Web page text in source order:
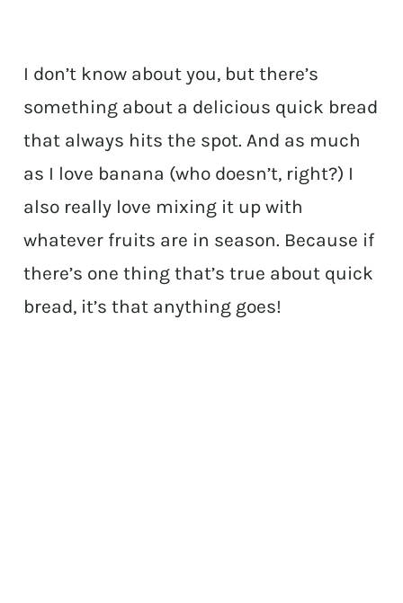
I don’t know about you, but there’s
something about a delicious quick bread
that always hits the spot. And as much
as I love banana (who doesn’t, right?) I
also really love mixing it up with
whatever fruits are in season. Because if
there’s one thing that’s true about quick
bread, it’s that anything goes!